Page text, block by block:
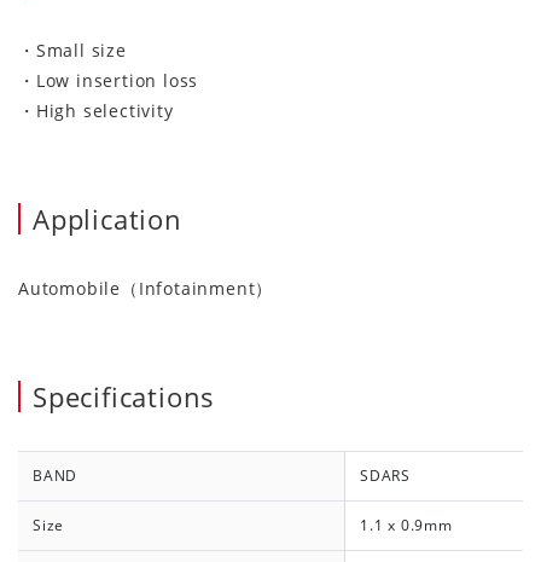
・Small size
・Low insertion loss
・High selectivity
Application
Automobile（Infotainment）
Specifications
BAND SDARS
Size 1.1 x 0.9mm